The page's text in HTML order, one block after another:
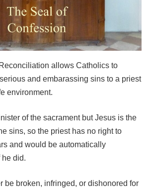
allows Catholics to
and embarassing sins to a priest
environment.
of the sacrament but Jesus is the
sins, so the priest has no right to
and would be automatically
did.
be broken, infringed, or dishonored for